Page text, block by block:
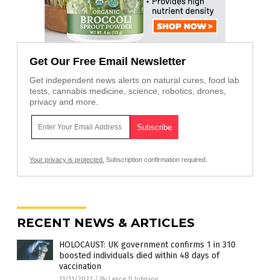
Get Our Free Email Newsletter
Get independent news alerts on natural cures, food lab
tests, cannabis medicine, science, robotics, drones,
privacy and more.
Your privacy is protected. Subscription confirmation required.
RECENT NEWS & ARTICLES
HOLOCAUST: UK government confirms 1 in 310
boosted individuals died within 48 days of
vaccination